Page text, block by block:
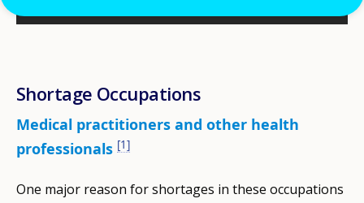
Shortage Occupations
Medical practitioners and other health
professionals [1]
One major reason for shortages in these occupations